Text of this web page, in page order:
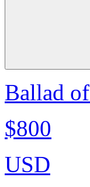
Ballad
$800
USD